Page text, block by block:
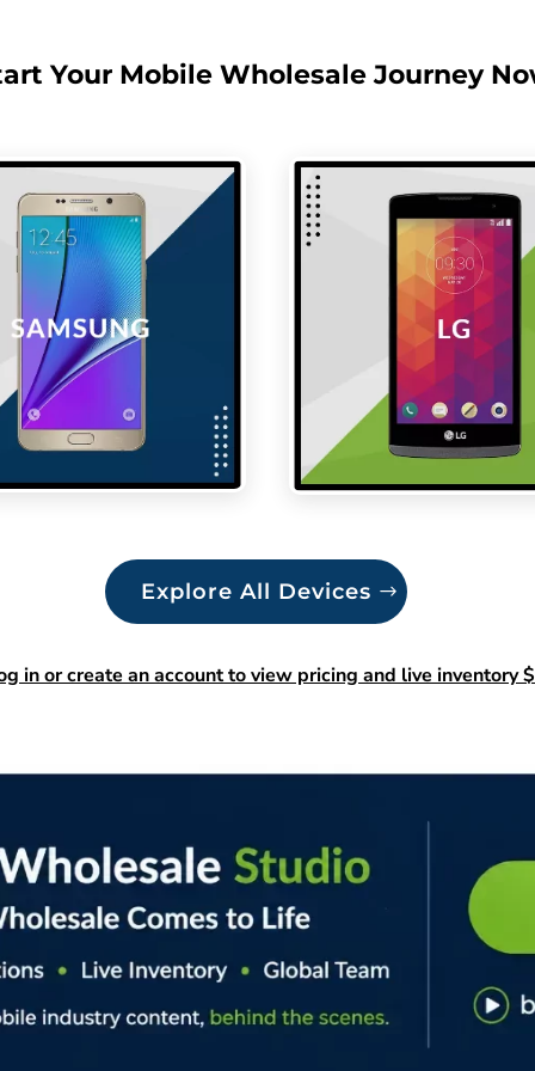
Your Mobile Wholesale Journey
Explore All Devices
in or create an account to view pricing and live inventory $